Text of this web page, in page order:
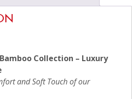
Collection – Luxury
and Soft Touch of our